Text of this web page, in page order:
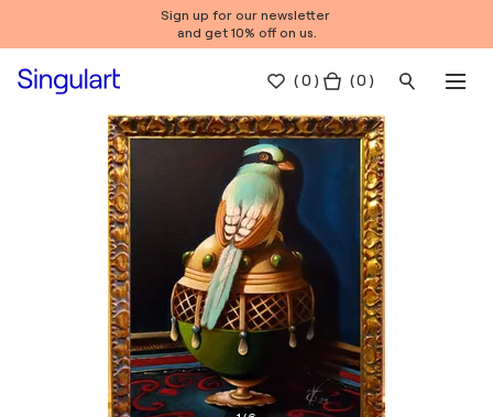
Sign up for our newsletter
and get 10% off on us.
(0 ) ( 0 )